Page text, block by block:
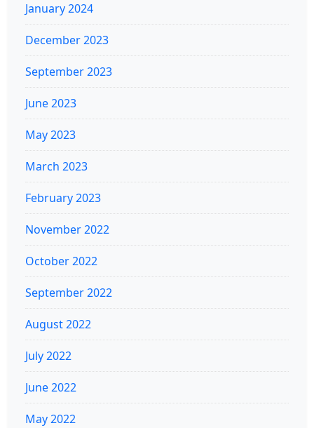
January 2024
December 2023
September 2023
June 2023
May 2023
March 2023
February 2023
November 2022
October 2022
September 2022
August 2022
July 2022
June 2022
May 2022